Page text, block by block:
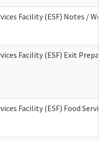
Facility (ESF) Notes /
Facility (ESF) Exit
Facility (ESF) Food